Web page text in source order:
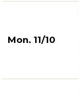
Mon. 11/10